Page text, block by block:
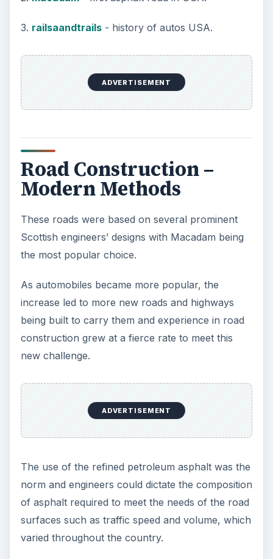
mechanized heavy roller equipment.
This is the load-bearing layer and is made up
from a mix of hot asphalt mixed with a aggregate
This is then rolled flat using heavy roller
equipment.
4th Layer (Final Surface)
The surface layer is known as Stone Mastic
small aggregate that have been previously coated
in hot bitumen that acts as a binder when mixed
thoroughly with hot asphalt.
The mix is then laid using a specialist machine
thickness, leaving a slight camber from the center
of the road to the edges.
Water drain gratings are inserted at the edge of
pots act as oily water separators, from which the
water is fed to perforated drain pipes to field and
ditch drains.
The pots are emptied regularly using tanker